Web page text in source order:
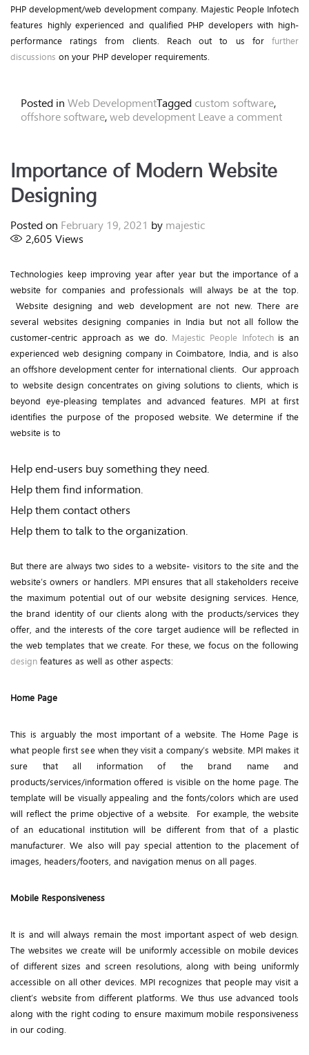
PHP development/web development company. Majestic People Infotech
features highly experienced and qualified PHP developers with high-
performance ratings from clients. Reach out to us forfurther
discussions on your PHP developer requirements.
Posted in Web DevelopmentTagged custom software,
offshore software,web development Leave a comment
Importance of Modern Website
Designing
Posted on February 19, 2021 by majestic
2,605 Views
Technologies keep improving year after year but the importance of a
website for companies and professionals will always be at the top.
Website designing and web development are not new. There are
several websites designing companies in India but not all follow the
customer-centric approach as we do. Majestic People Infotechis an
experienced web designing company in Coimbatore, India, and is also
an offshore development center for international clients. Our approach
to website design concentrates on giving solutions to clients, which is
beyond eye-pleasing templates and advanced features. MPI at first
identifies the purpose of the proposed website. We determine if the
website is to
Help end-users buy something they need.
Help them find information.
Help them contact others
Help them to talk to the organization.
But there are always two sides to a website- visitors to the site and the
website’s owners or handlers. MPI ensures that all stakeholders receive
the maximum potential out of our website designing services. Hence,
the brand identity of our clients along with the products/services they
offer, and the interests of the core target audience will be reflected in
the web templates that we create. For these, we focus on the following
design features as well as other aspects:
Home Page
This is arguably the most important of a website. The Home Page is
what people first see when they visit a company’s website. MPI makes it
sure that all information of the brand name and
products/services/information offered is visible on the home page. The
template will be visually appealing and the fonts/colors which are used
will reflect the prime objective of a website. For example, the website
of an educational institution will be different from that of a plastic
manufacturer. We also will pay special attention to the placement of
images, headers/footers, and navigation menus on all pages.
Mobile Responsiveness
It is and will always remain the most important aspect of web design.
The websites we create will be uniformly accessible on mobile devices
of different sizes and screen resolutions, along with being uniformly
accessible on all other devices. MPI recognizes that people may visit a
client’s website from different platforms. We thus use advanced tools
along with the right coding to ensure maximum mobile responsiveness
in our coding.